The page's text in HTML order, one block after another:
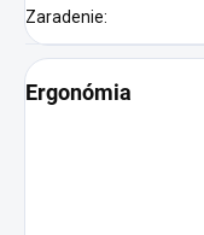
Zaradenie:
Ergonómia